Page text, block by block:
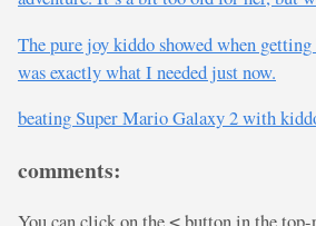
The pure joy kiddo showed when
was exactly what I needed just now.
beating Super Mario Galaxy 2 with
comments: